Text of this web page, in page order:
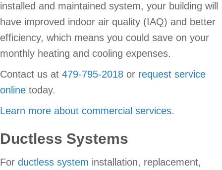
installed and maintained system, your building will
have improved indoor air quality (IAQ) and better
efficiency, which means you could save on your
monthly heating and cooling expenses.
Contact us at 479-795-2018 or request service
online today.
Learn more about commercial services.
Ductless Systems
For ductless system installation, replacement,